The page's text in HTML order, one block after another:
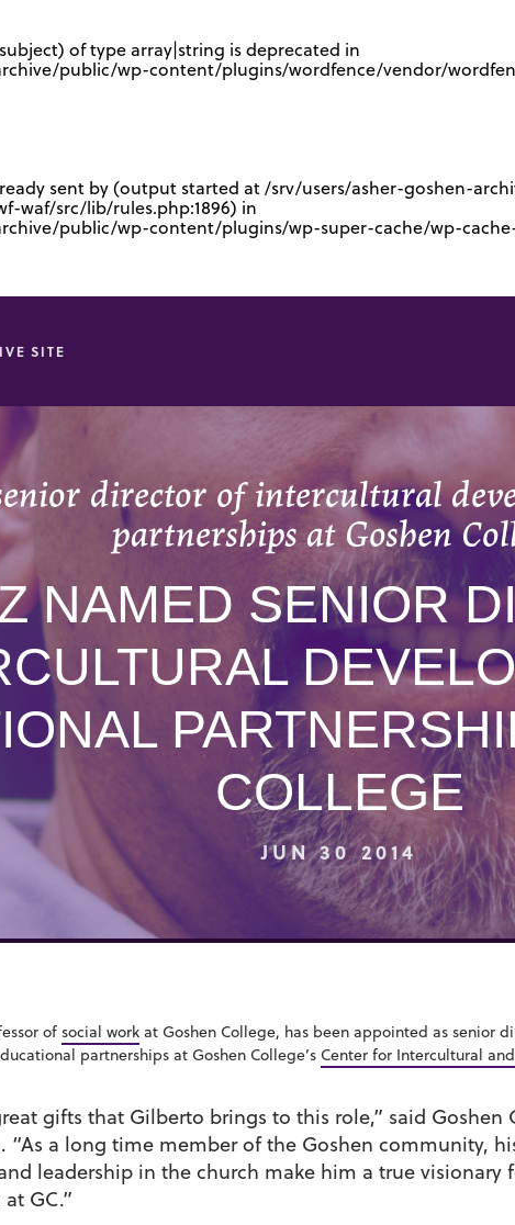
of type array|string is deprecated in
public/wp-content/plugins/wordfence/vendor/
sent by (output started at /srv/users/asher-goshen-
waf/src/lib/rules.php:1896) in
public/wp-content/plugins/wp-super-cache/wp-
SITE
director of intercultural
partnerships at Goshen
NAMED SENIOR
COLLEGE
JUN 30 2014
of social work at Goshen College, has been appointed as senior
partnerships at Goshen College’s Center for Intercultural
gifts that Gilberto brings to this role,” said Goshen
“As a long time member of the Goshen community,
leadership in the church make him a true visionary
GC.”